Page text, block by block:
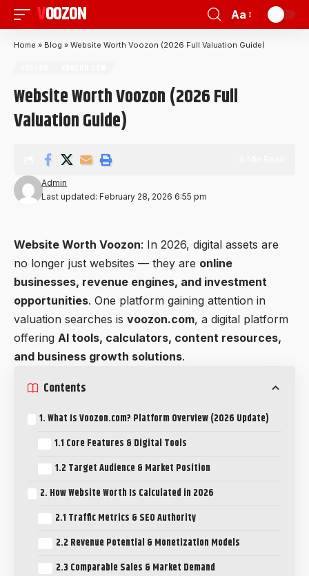
VOOZON Aa
Home » Blog » Website Worth Voozon (2026 Full Valuation Guide)
Website Worth Voozon (2026 Full
Valuation Guide)
Last updated: February 28, 2026 6:55 pm
Admin
Website Worth Voozon: In 2026, digital assets are
no longer just websites — they are online
businesses, revenue engines, and investment
opportunities. One platform gaining attention in
valuation searches is voozon.com, a digital platform
offering AI tools, calculators, content resources,
and business growth solutions.
Contents
1. What Is Voozon.com? Platform Overview (2026 Update)
1.1 Core Features & Digital Tools
1.2 Target Audience & Market Position
2. How Website Worth Is Calculated in 2026
2.1 Traffic Metrics & SEO Authority
2.2 Revenue Potential & Monetization Models
2.3 Comparable Sales & Market Demand